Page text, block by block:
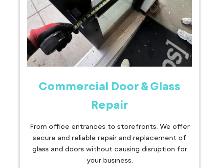
Commercial Door & Glass
Repair
From office entrances to storefronts. We offer
secure and reliable repair and replacement of
glass and doors without causing disruption for
your business.